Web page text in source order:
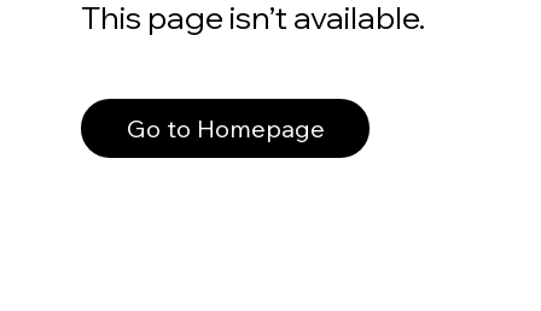
This page isn’t available.
Go to Homepage